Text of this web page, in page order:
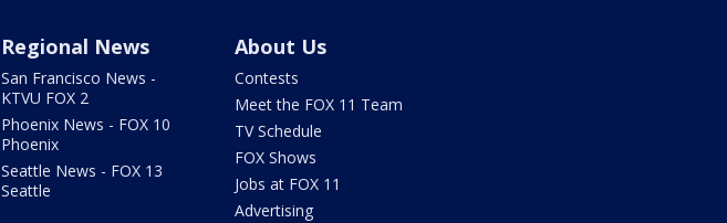
Regional News
San Francisco News -
KTVU FOX 2
Phoenix News - FOX 10
Phoenix
Seattle News - FOX 13
Seattle
About Us
Contests
Meet the FOX 11 Team
TV Schedule
FOX Shows
Jobs at FOX 11
Advertising